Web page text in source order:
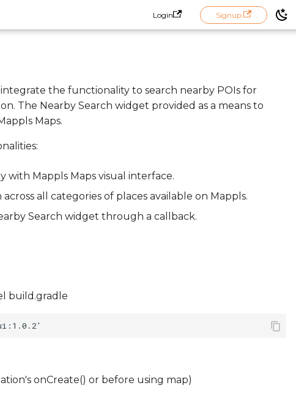
Login Signup
the functionality to search nearby POIs for
The Nearby Search widget provided as a means to
Maps.
with Mappls Maps visual interface.
all categories of places available on Mappls.
Search widget through a callback.
build.gradle
onCreate() or before using map)